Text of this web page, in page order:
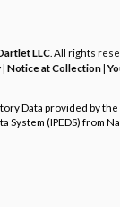
LLC . All rights
| Notice at Collection|
Data provided by
System (IPEDS) from